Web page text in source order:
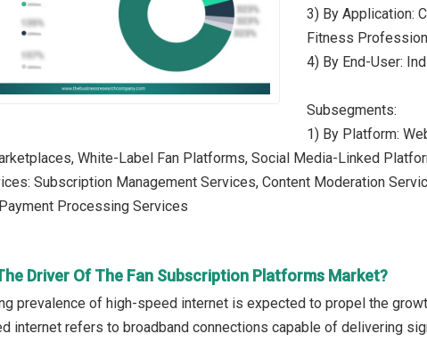
3) By Application:
Fitness
4) By End-User:
Subsegments:
1) By Platform:
White-Label Fan Platforms, Social Media-Linked
Subscription Management Services, Content Moderation
Processing Services
Driver Of The Fan Subscription Platforms Market?
prevalence of high-speed internet is expected to propel the
internet refers to broadband connections capable of delivering